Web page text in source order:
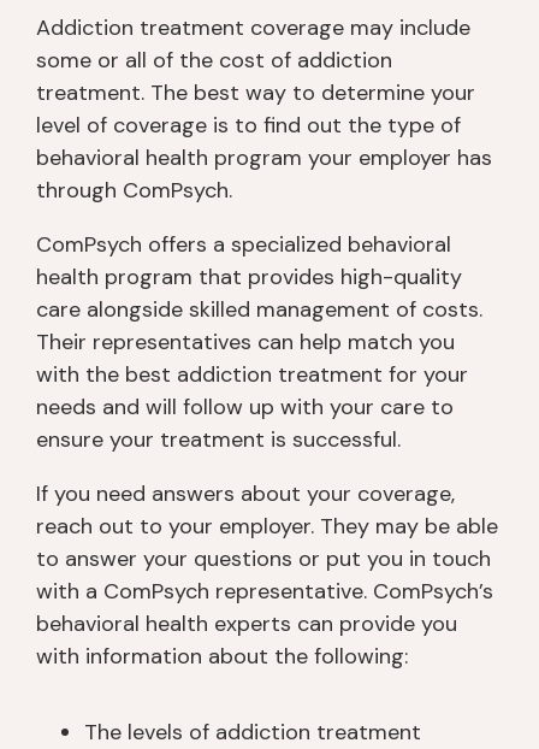
Addiction treatment coverage may include
some or all of the cost of addiction
treatment. The best way to determine your
level of coverage is to find out the type of
behavioral health program your employer has
through ComPsych.
ComPsych offers a specialized behavioral
health program that provides high-quality
care alongside skilled management of costs.
Their representatives can help match you
with the best addiction treatment for your
needs and will follow up with your care to
ensure your treatment is successful.
If you need answers about your coverage,
reach out to your employer. They may be able
to answer your questions or put you in touch
with a ComPsych representative. ComPsych’s
behavioral health experts can provide you
with information about the following:
The levels of addiction treatment